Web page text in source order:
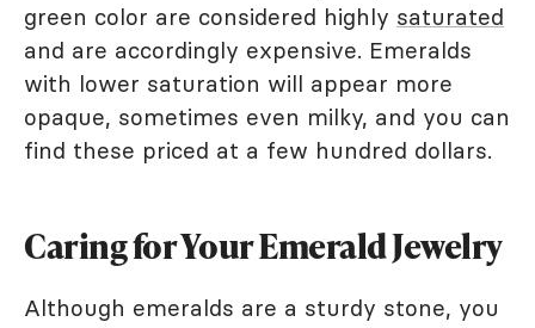
green color are considered highly saturated
and are accordingly expensive. Emeralds
with lower saturation will appear more
opaque, sometimes even milky, and you can
find these priced at a few hundred dollars.
Caring for Your Emerald Jewelry
Although emeralds are a sturdy stone, you